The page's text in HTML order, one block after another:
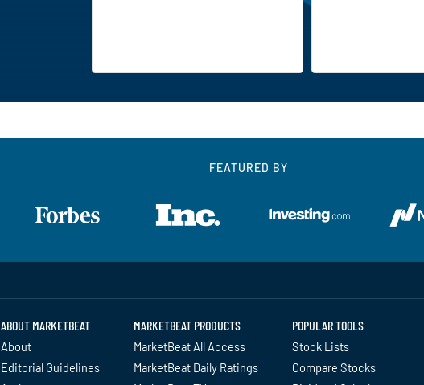
FEATURED BY
ABOUT MARKETBEAT
About
Editorial Guidelines
MARKETBEAT PRODUCTS
MarketBeat All Access
MarketBeat Daily Ratings
POPULAR TOOLS
Stock Lists
Compare Stocks